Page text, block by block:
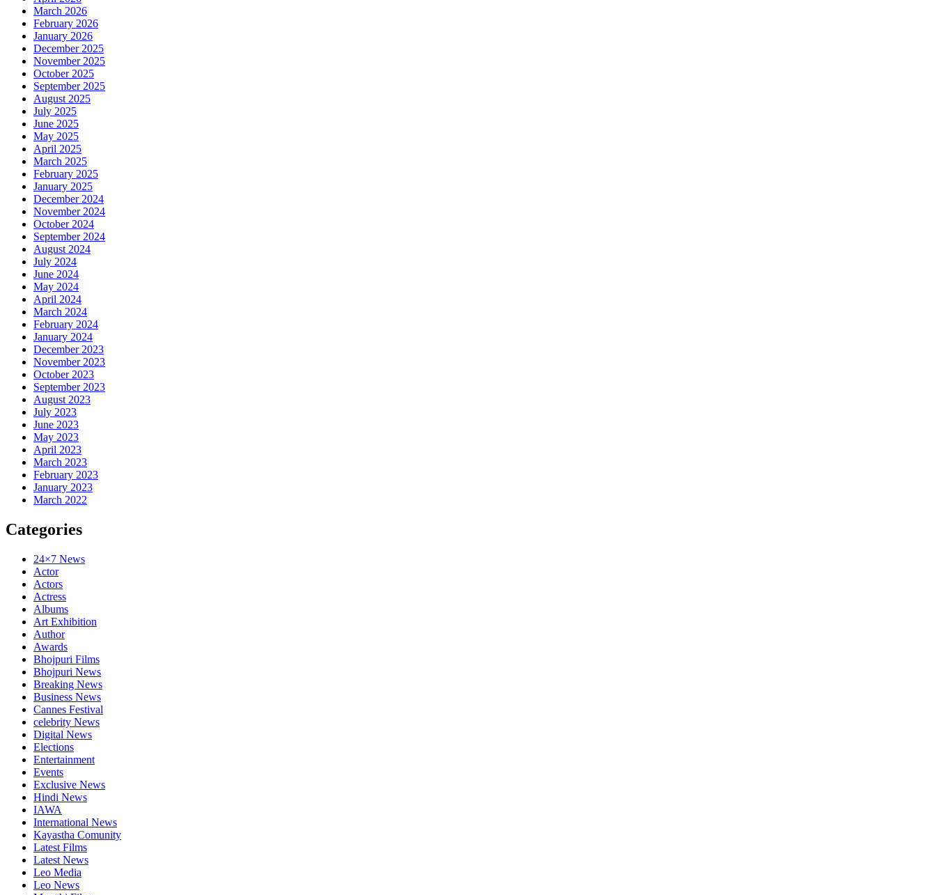
March 2026
February 2026
January 2026
December 2025
November 2025
October 2025
September 2025
August 2025
July 2025
June 2025
May 2025
April 2025
March 2025
February 2025
January 2025
December 2024
November 2024
October 2024
September 2024
August 2024
July 2024
June 2024
May 2024
April 2024
March 2024
February 2024
January 2024
December 2023
November 2023
October 2023
September 2023
August 2023
July 2023
June 2023
May 2023
April 2023
March 2023
February 2023
January 2023
March 2022
Categories
24×7 News
Actor
Actors
Actress
Albums
Art Exhibition
Author
Awards
Bhojpuri Films
Bhojpuri News
Breaking News
Business News
Cannes Festival
celebrity News
Digital News
Elections
Entertainment
Events
Exclusive News
Hindi News
IAWA
International News
Kayastha Comunity
Latest Films
Latest News
Leo Media
Leo News